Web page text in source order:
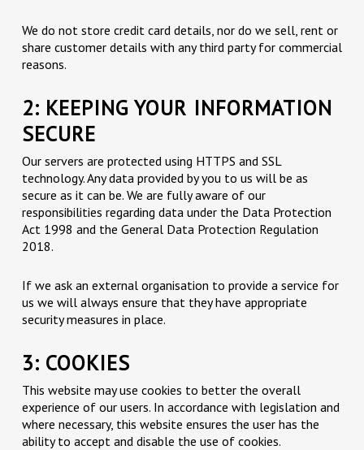
We do not store credit card details, nor do we sell, rent or
share customer details with any third party for commercial
reasons.
2: KEEPING YOUR INFORMATION
SECURE
Our servers are protected using HTTPS and SSL
technology. Any data provided by you to us will be as
secure as it can be. We are fully aware of our
responsibilities regarding data under the Data Protection
Act 1998 and the General Data Protection Regulation
2018.
If we ask an external organisation to provide a service for
us we will always ensure that they have appropriate
security measures in place.
3: COOKIES
This website may use cookies to better the overall
experience of our users. In accordance with legislation and
where necessary, this website ensures the user has the
ability to accept and disable the use of cookies.